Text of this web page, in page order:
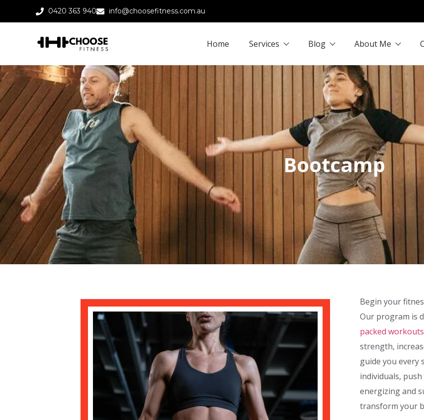
0420 363 940 info@choosefitness.com.au
Home Services Blog About Me
Bootcamp
Begin your
Our program is
packed workouts
strength,
guide you every
individuals,
energizing and
transform your